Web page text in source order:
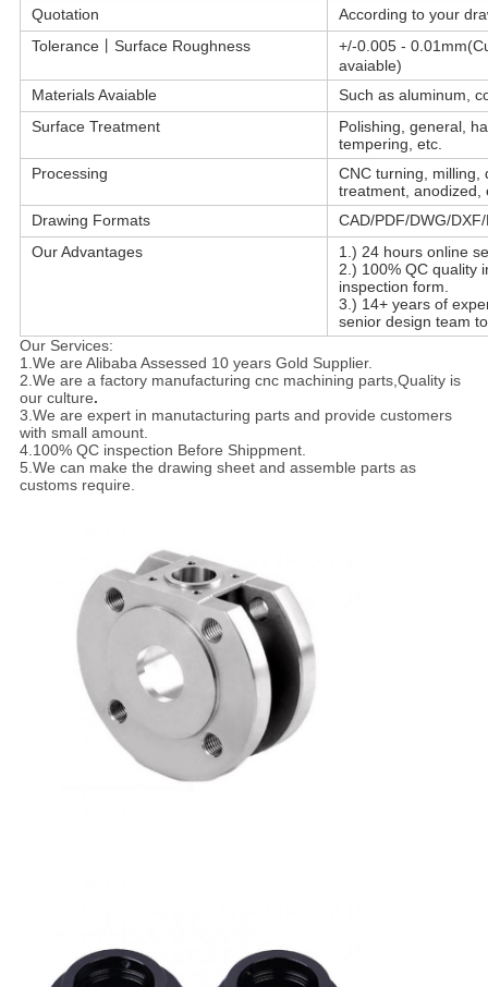
Quotation
According to your
Tolerance丨Surface Roughness
+/-0.005 -
avaiable)
Materials Avaiable
Such as aluminum,
Surface Treatment
Polishing, general,
tempering, etc.
Processing
CNC turning, milling,
treatment, anodized,
Drawing Formats
CAD/PDF/DWG/
Our Advantages
1.) 24 hours online
2.) 100% QC quality
inspection form.
3.) 14+ years of
senior design team
Our Services:
1.We are Alibaba Assessed 10 years Gold Supplier.
2.We are a factory manufacturing cnc machining parts,Quality is
our culture.
3.We are expert in manutacturing parts and provide customers
with small amount.
4.100% QC inspection Before Shippment.
5.We can make the drawing sheet and assemble parts as
customs require.